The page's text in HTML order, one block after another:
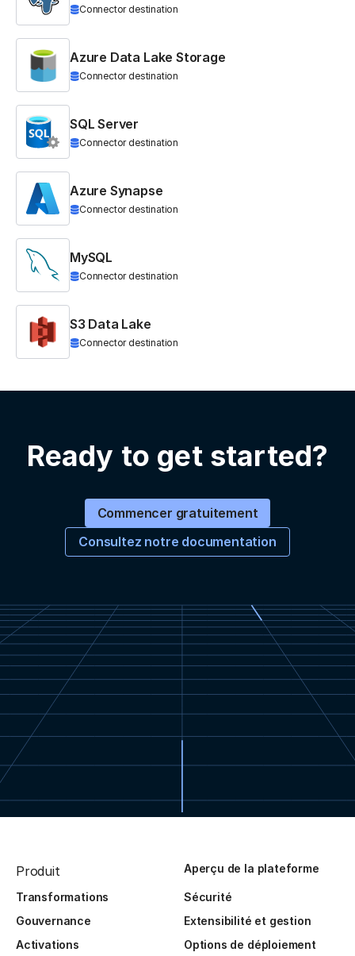
Connector destination
Azure Data Lake Storage
Connector destination
SQL Server
Connector destination
Azure Synapse
Connector destination
MySQL
Connector destination
S3 Data Lake
Connector destination
Ready to get started?
Commencer gratuitement
Consultez notre documentation
Produit Aperçu de la plateforme
Transformations
Sécurité
Gouvernance
Extensibilité et gestion
Activations
Options de déploiement